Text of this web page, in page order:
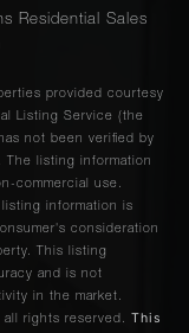
Residential Sales
provided courtesy
Listing Service (the
not been verified by
The listing information
commercial use.
information is
consideration
This listing
and is not
in the market.
all rights reserved. This